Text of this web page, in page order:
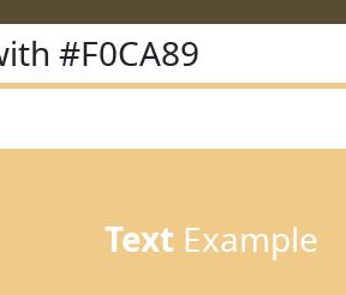
#F0CA89
TextExample